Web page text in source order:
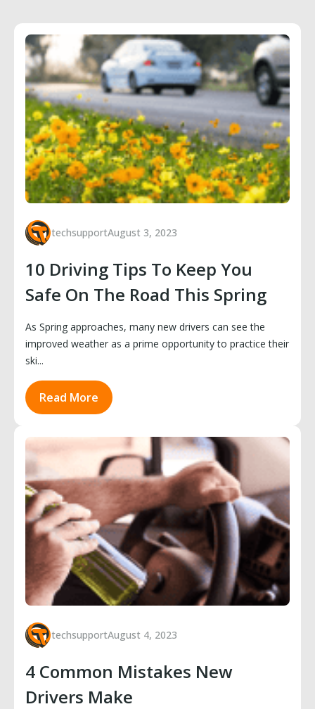
techsupportAugust 3, 2023
10 Driving Tips To Keep You
Safe On The Road This Spring
As Spring approaches, many new drivers can see the
improved weather as a prime opportunity to practice their
ski...
Read More
techsupportAugust 4, 2023
4 Common Mistakes New
Drivers Make